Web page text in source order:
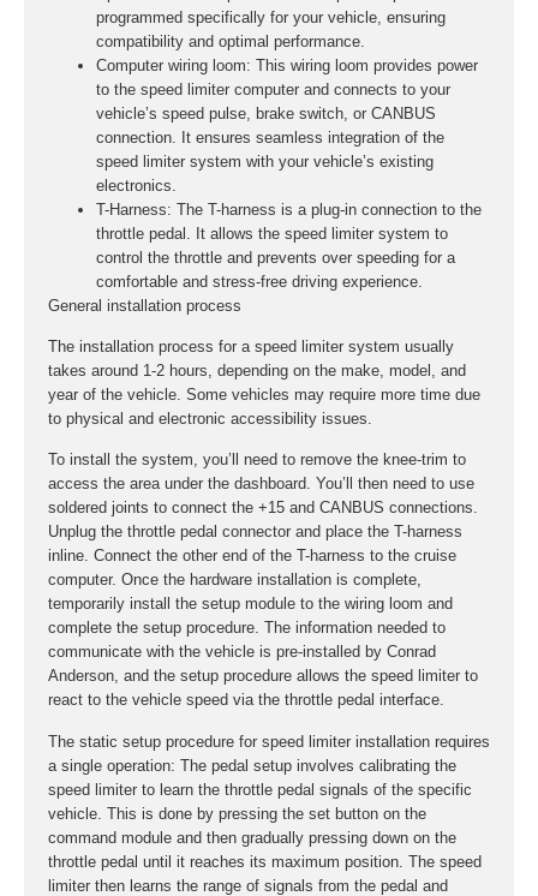
programmed specifically for your vehicle, ensuring
compatibility and optimal performance.
Computer wiring loom: This wiring loom provides power
to the speed limiter computer and connects to your
vehicle’s speed pulse, brake switch, or CANBUS
connection. It ensures seamless integration of the
speed limiter system with your vehicle’s existing
electronics.
T-Harness: The T-harness is a plug-in connection to the
throttle pedal. It allows the speed limiter system to
control the throttle and prevents over speeding for a
comfortable and stress-free driving experience.
General installation process
The installation process for a speed limiter system usually
takes around 1-2 hours, depending on the make, model, and
year of the vehicle. Some vehicles may require more time due
to physical and electronic accessibility issues.
To install the system, you’ll need to remove the knee-trim to
access the area under the dashboard. You’ll then need to use
soldered joints to connect the +15 and CANBUS connections.
Unplug the throttle pedal connector and place the T-harness
inline. Connect the other end of the T-harness to the cruise
computer. Once the hardware installation is complete,
temporarily install the setup module to the wiring loom and
complete the setup procedure. The information needed to
communicate with the vehicle is pre-installed by Conrad
Anderson, and the setup procedure allows the speed limiter to
react to the vehicle speed via the throttle pedal interface.
The static setup procedure for speed limiter installation requires
a single operation: The pedal setup involves calibrating the
speed limiter to learn the throttle pedal signals of the specific
vehicle. This is done by pressing the set button on the
command module and then gradually pressing down on the
throttle pedal until it reaches its maximum position. The speed
limiter then learns the range of signals from the pedal and